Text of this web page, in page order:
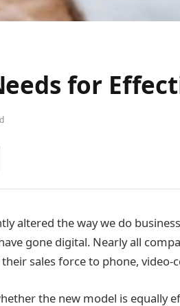
for
altered the way we do
gone digital. Nearly all
sales force to phone, video-
the new model is equally